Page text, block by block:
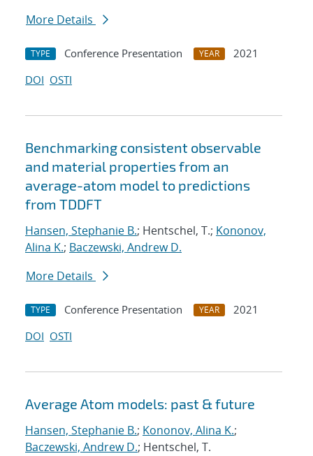
More Details
TYPE Conference Presentation YEAR
2021
DOI OSTI
Benchmarking consistent observable
and material properties from an
average-atom model to predictions
from TDDFT
Hansen, Stephanie B.; Hentschel, T.; Kononov,
Alina K.; Baczewski, Andrew D.
More Details
TYPE Conference Presentation YEAR
2021
DOI OSTI
Average Atom models: past & future
Hansen, Stephanie B.; Kononov, Alina K.;
Baczewski, Andrew D.; Hentschel, T.